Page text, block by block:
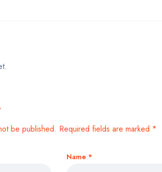
be published. Required fields are marked *
Name *